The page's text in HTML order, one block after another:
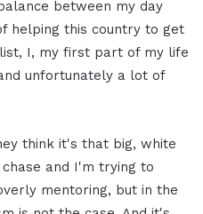
between my day
helping this country to get
I, my first part of my life
unfortunately a lot of
think it's that big, white
and I'm trying to
mentoring, but in the